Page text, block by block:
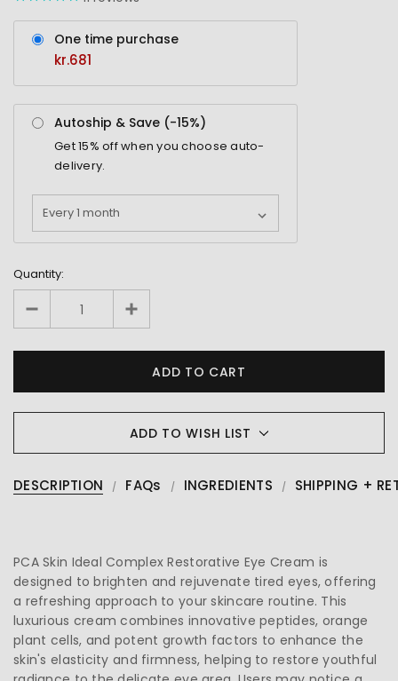
One time purchase
kr.681
Autoship & Save (-15%)
Get15% off when you choose auto-
delivery.
Quantity:
ADD TO WISH LIST
DESCRIPTION FAQs INGREDIENTS SHIPPING +
PCA Skin Ideal Complex Restorative Eye Cream is
designed to brighten and rejuvenate tired eyes, offering
a refreshing approach to your skincare routine. This
luxurious cream combines innovative peptides, orange
plant cells, and potent growth factors to enhance the
skin's elasticity and firmness, helping to restore youthful